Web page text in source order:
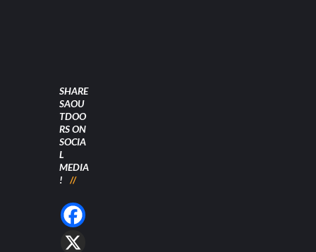
SHARE
SAOU
TDOO
RS ON
SOCIA
L
MEDIA
!